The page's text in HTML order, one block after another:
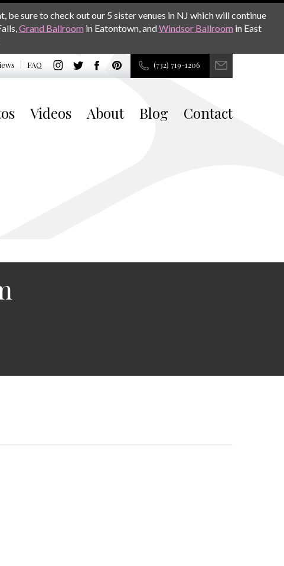
be sure to check out our 5 sister venues in NJ which will continue
Grand Ballroom in Eatontown, andWindsor Ballroom in East
FAQ (732) 719-1206
Videos About Blog Contact